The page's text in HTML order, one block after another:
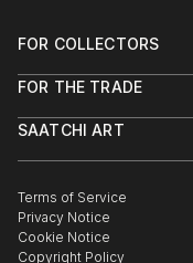
FOR COLLECTORS
Help Center
Commissions
Gift Card
FOR THE TRADE
Trade Program
Healthcare
Multi Family & Residential
Contact Art Consultant
SAATCHI ART
The Other Art Fair
Sell on Saatchi Art
Affiliate Program
Terms of Service
Privacy Notice
Cookie Notice
Copyright Policy